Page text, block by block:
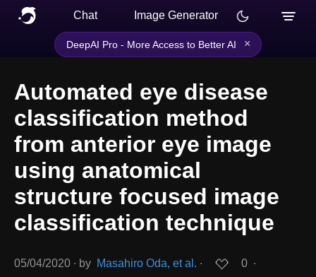
Chat Image Generator
DeepAI Pro - More Access to Better AI ×
Automated eye disease
classification method
from anterior eye image
using anatomical
structure focused image
classification technique
05/04/2020 ∙ by Masahiro Oda, et al. ∙ 0 ∙